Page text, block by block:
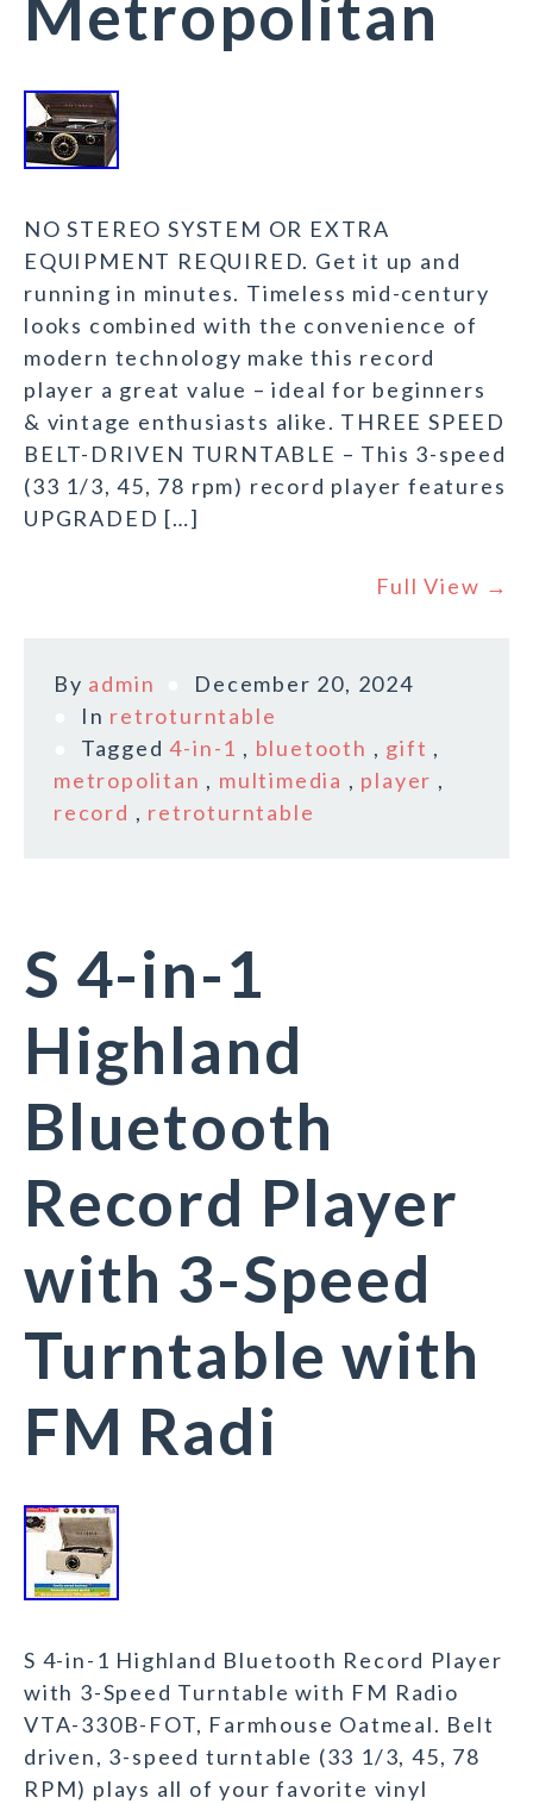
Metropolitan
NO STEREO SYSTEM OR EXTRA
EQUIPMENT REQUIRED. Get it up and
running in minutes. Timeless mid-century
looks combined with the convenience of
modern technology make this record
player a great value – ideal for beginners
& vintage enthusiasts alike. THREE SPEED
BELT-DRIVEN TURNTABLE – This 3-speed
(33 1/3, 45, 78 rpm) record player features
UPGRADED […]
Full View →
By admin
December 20, 2024
In retroturntable
Tagged4-in-1 , bluetooth , gift ,
metropolitan , multimedia , player ,
record , retroturntable
S 4-in-1
Highland
Bluetooth
Record Player
with 3-Speed
Turntable with
FM Radi
S 4-in-1 Highland Bluetooth Record Player
with 3-Speed Turntable with FM Radio
VTA-330B-FOT, Farmhouse Oatmeal. Belt
driven, 3-speed turntable (33 1/3, 45, 78
RPM) plays all of your favorite vinyl